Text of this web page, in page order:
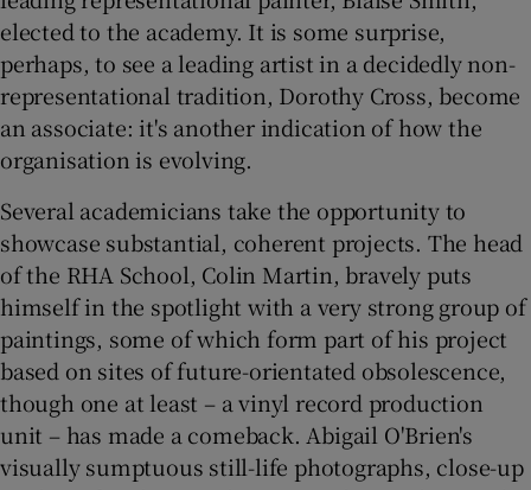
elected to the academy. It is some surprise,
perhaps, to see a leading artist in a decidedly non-
representational tradition, Dorothy Cross, become
an associate: it's another indication of how the
organisation is evolving.
Several academicians take the opportunity to
showcase substantial, coherent projects. The head
of the RHA School, Colin Martin, bravely puts
himself in the spotlight with a very strong group of
paintings, some of which form part of his project
based on sites of future-orientated obsolescence,
though one at least – a vinyl record production
unit – has made a comeback. Abigail O'Brien's
visually sumptuous still-life photographs, close-up